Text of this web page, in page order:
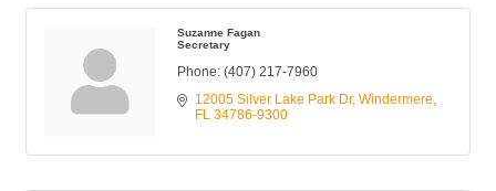
Suzanne Fagan
Secretary
Phone: (407) 217-7960
12005 Silver Lake Park Dr Windermere
FL 34786-9300